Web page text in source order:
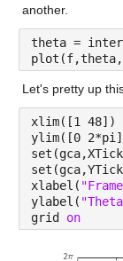
another.
theta =
plot(f,theta,
Let's pretty up
xlim([1 48])
ylim([0
xlabel(
ylabel(
grid on